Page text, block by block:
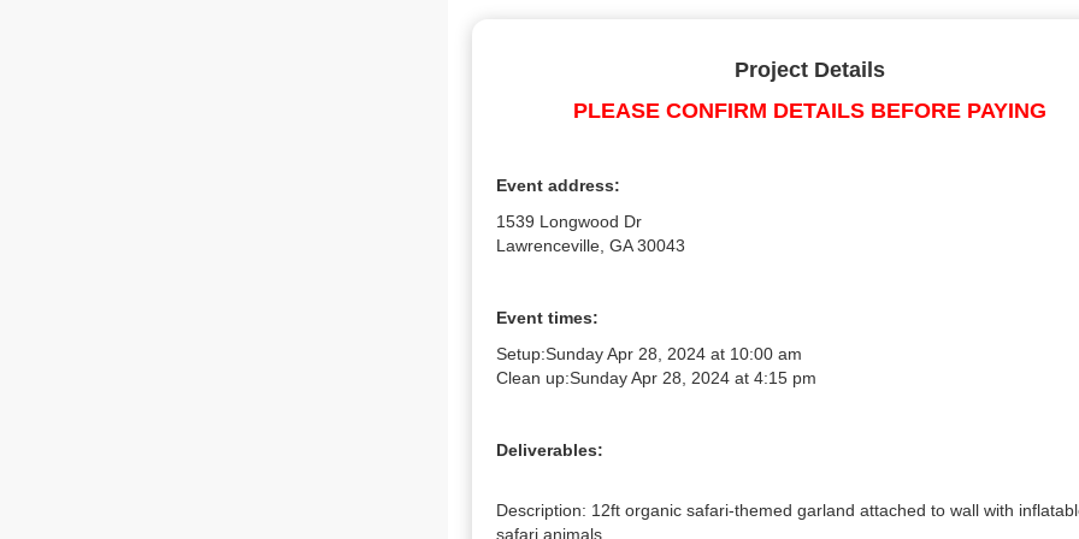
Project Details
PLEASE CONFIRM DETAILS BEFORE PAYING
Event address:
1539 Longwood Dr
Lawrenceville, GA 30043
Event times:
Setup:Sunday Apr 28, 2024 at 10:00 am
Clean up:Sunday Apr 28, 2024 at 4:15 pm
Deliverables:
Description: 12ft organic safari-themed garland attached to wall with
safari animals